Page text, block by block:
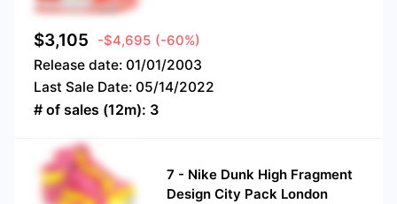
$3,105 -$4,695 (-60%)
Release date: 01/01/2003
Last Sale Date: 05/14/2022
# of sales (12m): 3
7 - Nike Dunk High Fragment
Design City Pack London